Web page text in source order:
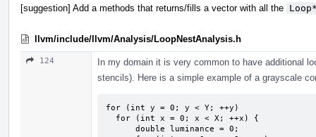
[suggestion] Add a methods that returns/fills a vector with all the
llvm/include/llvm/Analysis/LoopNestAnalysis.h
124
In my domain it is very common to have additional
stencils). Here is a simple example of a grayscale
for (int y = 0; y < Y; ++y)